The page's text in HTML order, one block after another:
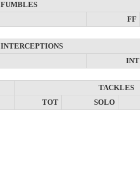
FUMBLES
FF
INTERCEPTIONS
INT
TACKLES
TOT
SOLO